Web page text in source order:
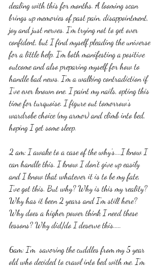
dealing with this for months. A looming scan
brings up memories of past pain, disappointment,
joy and just nerves. I'm trying not to get over
confident, but I find myself pleading the universe
for a little help. I'm both manifesting a positive
outcome and also preparing myself for how to
handle bad news. I'm a walking contradiction if
I've ever known one. I paint my nails, opting this
time for turquoise. I figure out tomorrow's
wardrobe choice (my armor) and climb into bed,
hoping I get some sleep.
2 am: I awake to a case of the why's....I know I
can handle this. I know I don't give up easily
and I know that whatever it is to be my fate,
I've got this. But why? Why is this my reality?
Why has it been 2 years and I'm still here?
Why does a higher power think I need these
lessons? Why did/do I deserve this.....
6am: I'm  savoring the cuddles from my 5 year
old who decided to crawl into bed with me. I'm